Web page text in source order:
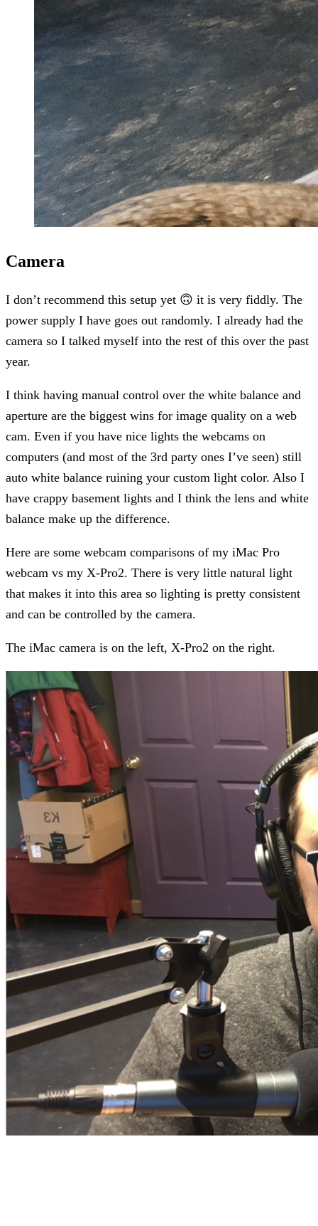
Camera
I don’t recommend this setup yet 🙃 it is very fiddly. The
power supply I have goes out randomly. I already had the
camera so I talked myself into the rest of this over the past
year.
I think having manual control over the white balance and
aperture are the biggest wins for image quality on a web
cam. Even if you have nice lights the webcams on
computers (and most of the 3rd party ones I’ve seen) still
auto white balance ruining your custom light color. Also I
have crappy basement lights and I think the lens and white
balance make up the difference.
Here are some webcam comparisons of my iMac Pro
webcam vs my X-Pro2. There is very little natural light
that makes it into this area so lighting is pretty consistent
and can be controlled by the camera.
The iMac camera is on the left, X-Pro2 on the right.